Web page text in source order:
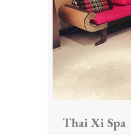
Thai Xi Spa